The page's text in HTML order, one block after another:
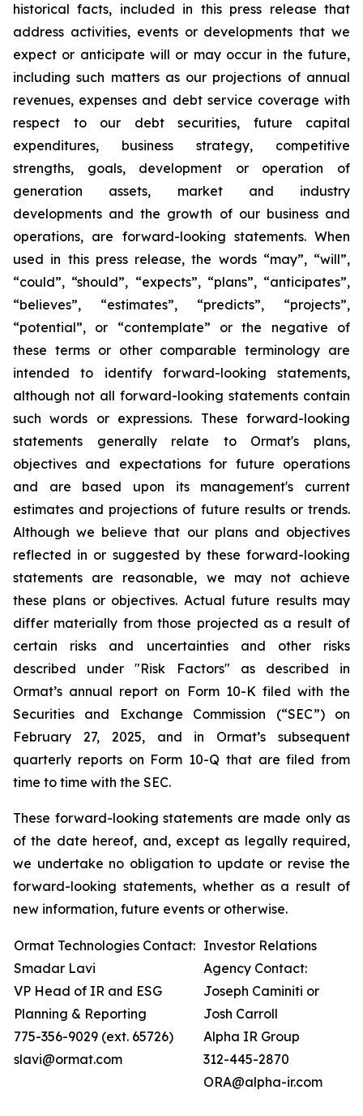
historical facts, included in this press release that
address activities, events or developments that we
expect or anticipate will or may occur in the future,
including such matters as our projections of annual
revenues, expenses and debt service coverage with
respect to our debt securities, future capital
expenditures, business strategy, competitive
strengths, goals, development or operation of
generation assets, market and industry
developments and the growth of our business and
operations, are forward-looking statements. When
used in this press release, the words “may”, “will”,
“could”, “should”, “expects”, “plans”, “anticipates”,
“believes”, “estimates”, “predicts”, “projects”,
“potential”, or “contemplate” or the negative of
these terms or other comparable terminology are
intended to identify forward-looking statements,
although not all forward-looking statements contain
such words or expressions. These forward-looking
statements generally relate to Ormat's plans,
objectives and expectations for future operations
and are based upon its management's current
estimates and projections of future results or trends.
Although we believe that our plans and objectives
reflected in or suggested by these forward-looking
statements are reasonable, we may not achieve
these plans or objectives. Actual future results may
differ materially from those projected as a result of
certain risks and uncertainties and other risks
described under "Risk Factors" as described in
Ormat’s annual report on Form 10-K filed with the
Securities and Exchange Commission (“SEC”) on
February 27, 2025, and in Ormat’s subsequent
quarterly reports on Form 10-Q that are filed from
time to time with the SEC.
These forward-looking statements are made only as
of the date hereof, and, except as legally required,
we undertake no obligation to update or revise the
forward-looking statements, whether as a result of
new information, future events or otherwise.
Ormat Technologies Contact:
Smadar Lavi
VP Head of IR and ESG
Planning & Reporting
775-356-9029 (ext. 65726)
slavi@ormat.com
Investor Relations
Agency Contact:
Joseph Caminiti or
Josh Carroll
Alpha IR Group
312-445-2870
ORA@alpha-ir.com